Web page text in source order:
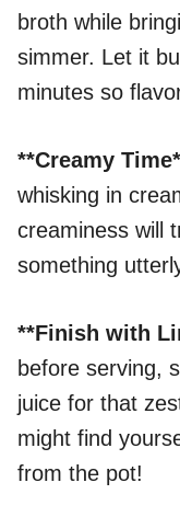
broth while
simmer. Let it
minutes so
**Creamy
whisking in
creaminess will
something
**Finish with
before serving,
juice for that
might find
from the pot!